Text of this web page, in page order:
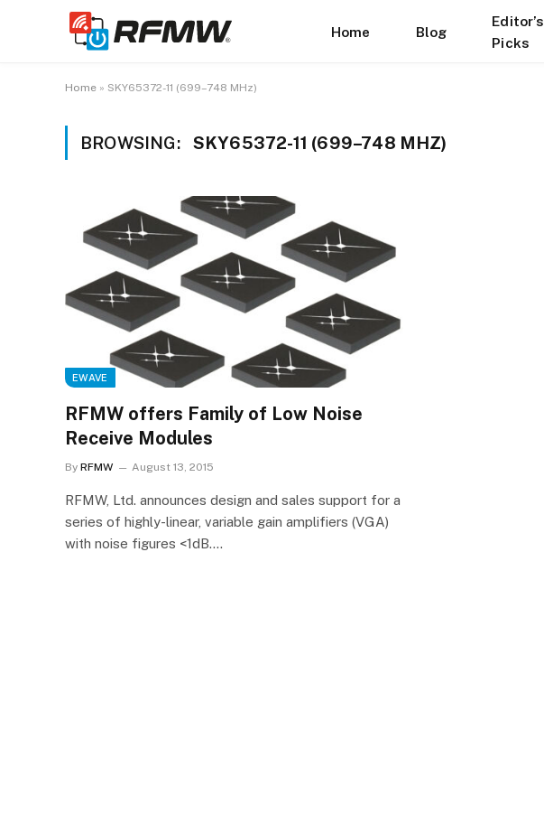
Home Blog
Editor’s
Picks
Home » SKY65372-11 (699–748 MHz)
BROWSING: SKY65372-11 (699–748 MHZ)
EWAVE
RFMW offers Family of Low Noise
Receive Modules
By RFMW August 13, 2015
RFMW, Ltd. announces design and sales support for a
series of highly-linear, variable gain amplifiers (VGA)
with noise figures <1dB.…